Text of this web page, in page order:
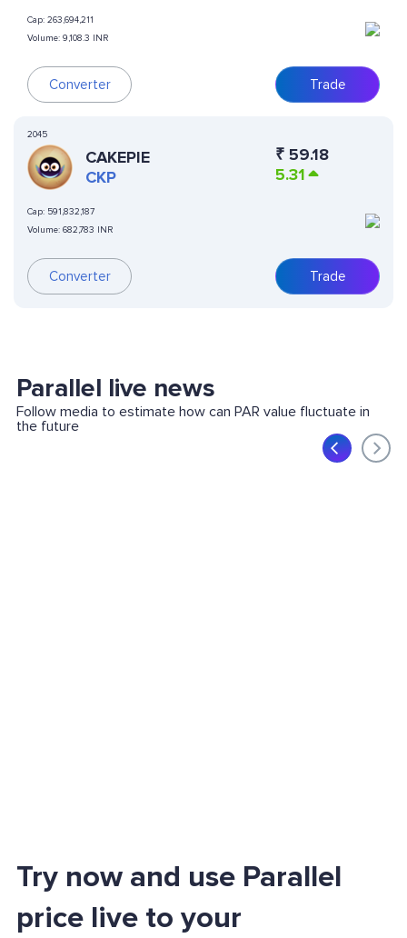
Cap: 263,694,211
Volume: 9,108.3 INR
Converter Trade
2045
CAKEPIE
CKP
Cap: 591,832,187
Volume: 682,783 INR
Converter
₹ 59.18
5.31
Trade
Parallel live news
Follow media to estimate how can PAR value fluctuate in
the future
Try now and use Parallel
price live to your